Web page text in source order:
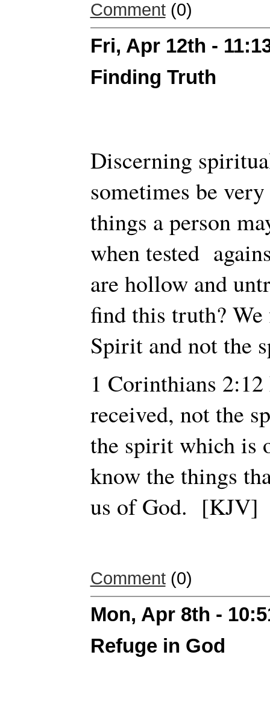
Comment(0)
Fri, Apr 12th -
Finding Truth
Discerning
sometimes be
things a person
when tested
are hollow and
find this truth?
Spirit and not the
1 Corinthians
received, not the
the spirit which is
know the things
us of God. [KJV]
Comment(0)
Mon, Apr 8th -
Refuge in God